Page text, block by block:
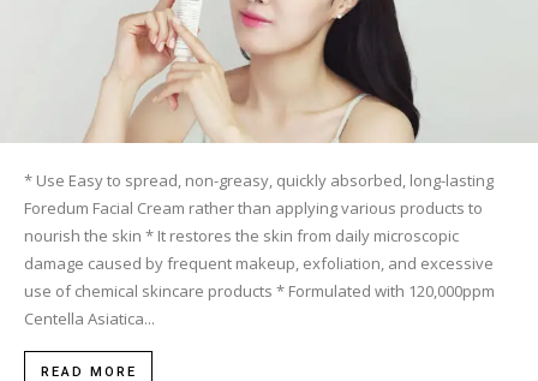
* Use Easy to spread, non-greasy, quickly absorbed, long-lasting
Foredum Facial Cream rather than applying various products to
nourish the skin * It restores the skin from daily microscopic
damage caused by frequent makeup, exfoliation, and excessive
use of chemical skincare products * Formulated with 120,000ppm
Centella Asiatica...
READ MORE